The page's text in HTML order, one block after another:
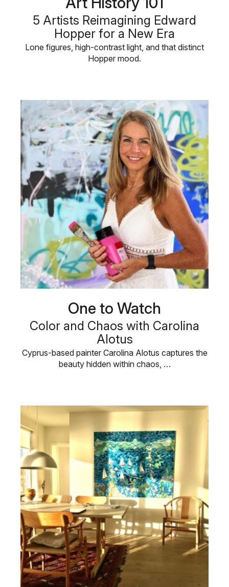
5 Artists Reimagining Edward
Hopper for a New Era
Lone figures, high-contrast light, and that distinct
Hopper mood.
One to Watch
Color and Chaos with Carolina
Alotus
Cyprus-based painter Carolina Alotus captures the
beauty hidden within chaos, …